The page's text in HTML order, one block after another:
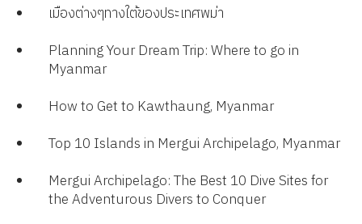
เมืองต่างๆทางใต้ของประเทศพม่า
Planning Your Dream Trip: Where to go in
Myanmar​
How to Get to Kawthaung, Myanmar​
Top 10 Islands in Mergui Archipelago, Myanmar
Mergui Archipelago: The Best 10 Dive Sites for
the Adventurous Divers to Conquer​​